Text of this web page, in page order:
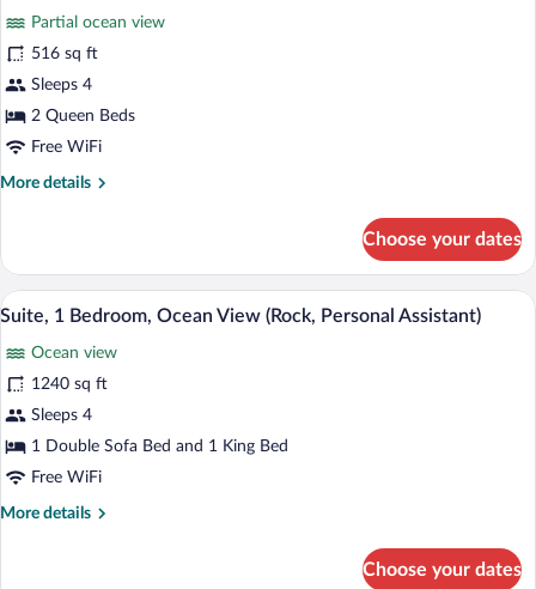
Room,
2
Queen
Beds,
Partial
reviews)
Partial ocean view
516 sq ft
Sleeps 4
2 Queen Beds
Free WiFi
More details
More
Room,
Queen
Partial
Ocean
View
Choose your dates
View
photos
for
Suite,
1
Bedroom,
View
A modern hotel room with a large
11
Suite, 1 Bedroom, Ocean View (Rock, Personal Assistant)
Ocean view
1240 sq ft
Sleeps 4
1 Double Sofa Bed and 1 King Bed
Free WiFi
More details
More
Choose your dates